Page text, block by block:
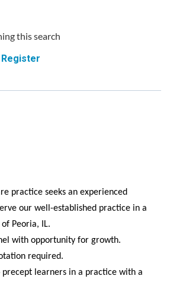
this search
Register
practice seeks an experienced
our well-established practice in a
Peoria, IL.
with opportunity for growth.
required.
learners in a practice with a